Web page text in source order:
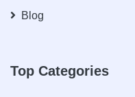
Blog
Top Categories